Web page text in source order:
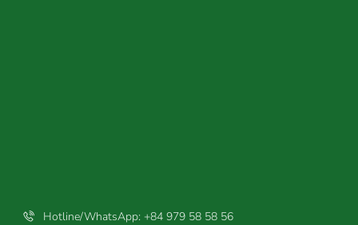
Hotline/WhatsApp: +84 979 58 58 56